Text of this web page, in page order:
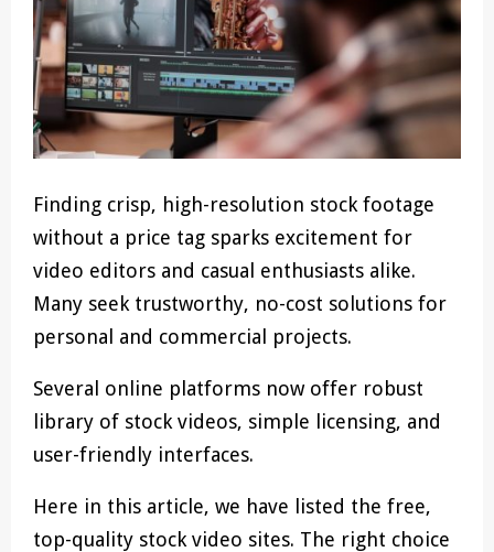
Finding crisp, high-resolution stock footage
without a price tag sparks excitement for
video editors and casual enthusiasts alike.
Many seek trustworthy, no-cost solutions for
personal and commercial projects.
Several online platforms now offer robust
library of stock videos, simple licensing, and
user-friendly interfaces.
Here in this article, we have listed the free,
top-quality stock video sites. The right choice